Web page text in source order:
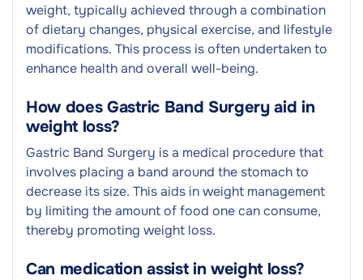
weight, typically achieved through a combination
of dietary changes, physical exercise, and lifestyle
modifications. This process is often undertaken to
enhance health and overall well-being.
How does Gastric Band Surgery aid in
weight loss?
Gastric Band Surgery is a medical procedure that
involves placing a band around the stomach to
decrease its size. This aids in weight management
by limiting the amount of food one can consume,
thereby promoting weight loss.
Can medication assist in weight loss?